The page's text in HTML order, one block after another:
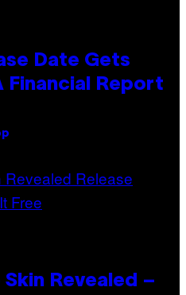
Date Gets
Financial Report
Revealed –